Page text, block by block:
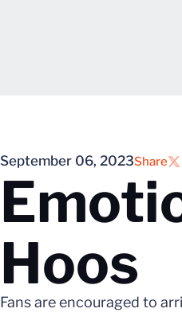
September 06, 2023Share
Hoos
Fans are encouraged to